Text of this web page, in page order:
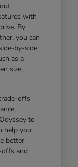
with
By
you can
by-side
as a
size,
offs
to
help you
better
and